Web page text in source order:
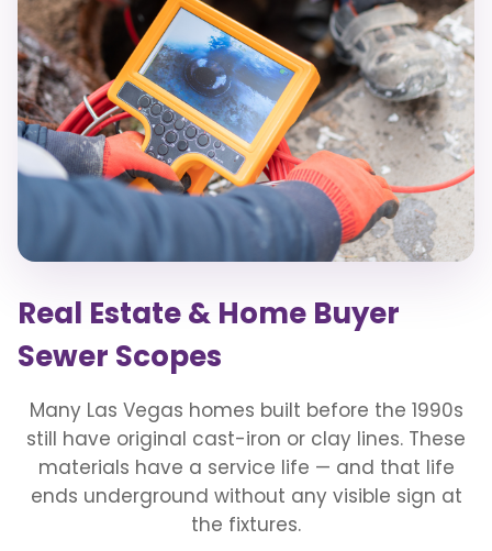
Real Estate & Home Buyer
Sewer Scopes
Many Las Vegas homes built before the 1990s
still have original cast-iron or clay lines. These
materials have a service life — and that life
ends underground without any visible sign at
the fixtures.